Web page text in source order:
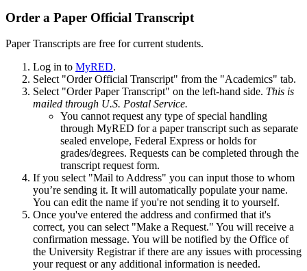
Order a Paper Official Transcript
Paper Transcripts are free for current students.
Log in to MyRED.
Select "Order Official Transcript" from the "Academics" tab.
Select "Order Paper Transcript" on the left-hand side. This is
mailed through U.S. Postal Service.
You cannot request any type of special handling
through MyRED for a paper transcript such as separate
sealed envelope, Federal Express or holds for
grades/degrees. Requests can be completed through the
transcript request form.
If you select "Mail to Address" you can input those to whom
you’re sending it. It will automatically populate your name.
You can edit the name if you're not sending it to yourself.
Once you've entered the address and confirmed that it's
correct, you can select "Make a Request." You will receive a
confirmation message. You will be notified by the Office of
the University Registrar if there are any issues with processing
your request or any additional information is needed.